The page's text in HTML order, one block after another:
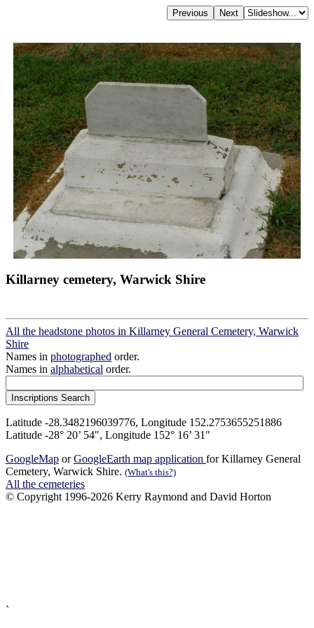
Killarney cemetery, Warwick Shire
All the headstone photos in Killarney General Cemetery, Warwick
Shire
Names in photographed order.
Names in alphabetical order.
Latitude -28.3482196039776, Longitude 152.2753655251886
Latitude -28° 20’ 54", Longitude 152° 16’ 31"
GoogleMap orGoogleEarth map application for Killarney General
Cemetery, Warwick Shire. (What's this?)
All the cemeteries
© Copyright 1996-2026 Kerry Raymond and David Horton
`